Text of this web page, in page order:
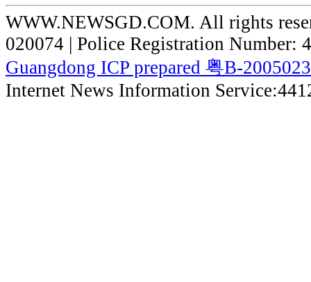
WWW.NEWSGD.COM. All rights
020074 | Police Registration Number:
Guangdong ICP prepared 粤B-
Internet News Information